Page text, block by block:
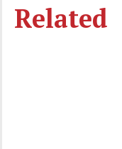
Related